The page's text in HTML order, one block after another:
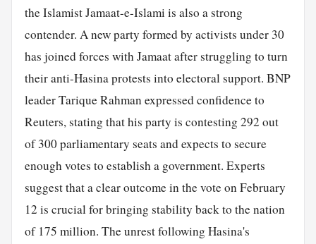
the Islamist Jamaat-e-Islami is also a strong
contender. A new party formed by activists under 30
has joined forces with Jamaat after struggling to turn
their anti-Hasina protests into electoral support. BNP
leader Tarique Rahman expressed confidence to
Reuters, stating that his party is contesting 292 out
of 300 parliamentary seats and expects to secure
enough votes to establish a government. Experts
suggest that a clear outcome in the vote on February
12 is crucial for bringing stability back to the nation
of 175 million. The unrest following Hasina's